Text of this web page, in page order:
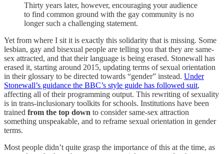
Thirty years later, however, encouraging your audience
to find common ground with the gay community is no
longer such a challenging statement.
Yet from where I sit it is exactly this solidarity that is missing. Some
lesbian, gay and bisexual people are telling you that they are same-
sex attracted, and that their language is being erased. Stonewall has
erased it, starting around 2015, updating terms of sexual orientation
in their glossary to be directed towards “gender” instead. Under
Stonewall’s guidance the BBC’s style guide has followed suit,
affecting all of their programming output. This rewriting of sexuality
is in trans-inclusionary toolkits for schools. Institutions have been
trained from the top down to consider same-sex attraction
something unspeakable, and to reframe sexual orientation in gender
terms.
Most people didn’t quite grasp the importance of this at the time, as